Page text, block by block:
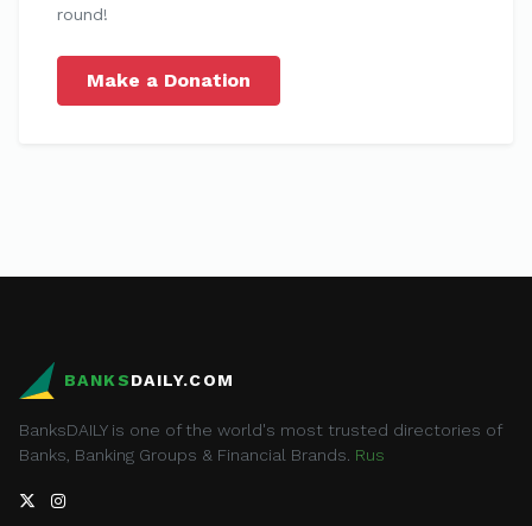
round!
Make a Donation
BANKSDAILY.COM
BanksDAILY is one of the world's most trusted directories of
Banks, Banking Groups & Financial Brands. Rus